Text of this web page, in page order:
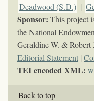
Deadwood (S.D.) |
Sponsor: This project
the National
Geraldine W. &
Editorial Statement |
TEI encoded XML:
Back to top